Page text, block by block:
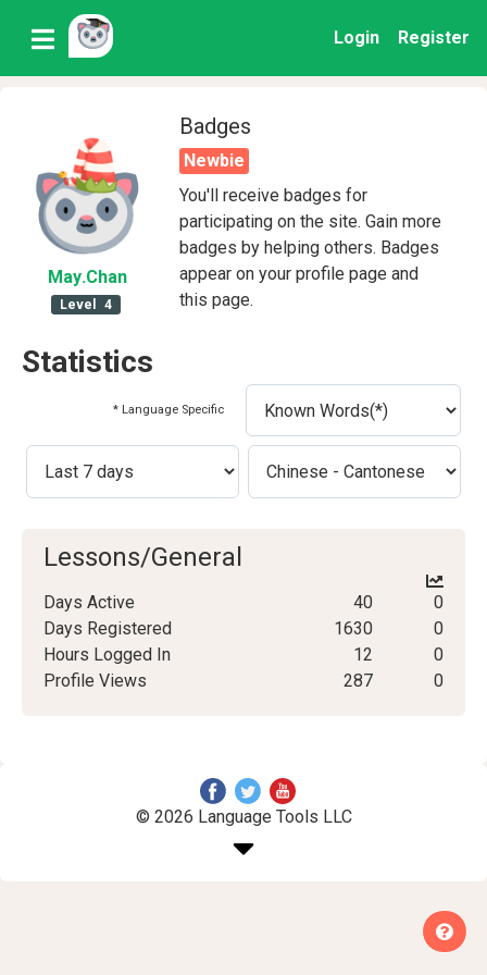
Login Register
May.Chan
Level 4
Badges
Newbie
You'll receive badges for
participating on the site. Gain more
badges by helping others. Badges
appear on your profile page and
this page.
Statistics
* Language Specific
Lessons/General
Days Active 40
0
Days Registered
1630
0
Hours Logged In
12
0
Profile Views
287 0
© 2026 Language Tools LLC